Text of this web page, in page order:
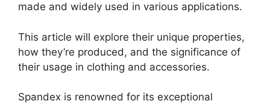
made and widely used in various applications.
This article will explore their unique properties,
how they’re produced, and the significance of
their usage in clothing and accessories.
Spandex is renowned for its exceptional